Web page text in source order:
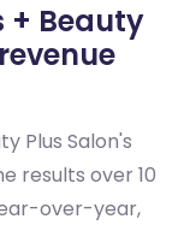
+ Beauty
Plus Salon's
results over 10
over-year,